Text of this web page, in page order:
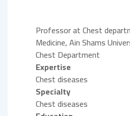
Professor at Chest
Medicine, Ain Shams
Chest Department
Expertise
Chest diseases
Specialty
Chest diseases